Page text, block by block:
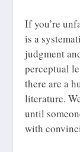
If you’re
is a
judgment
perceptual
there are a
literature.
until
with